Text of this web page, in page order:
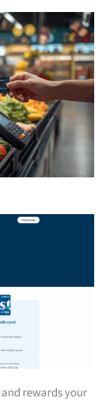
and rewards your